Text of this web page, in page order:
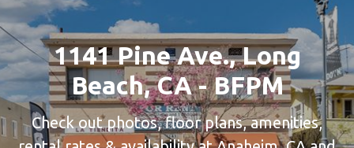
1141 Pine Ave., Long
Beach, CA - BFPM
Check out photos, floor plans, amenities,